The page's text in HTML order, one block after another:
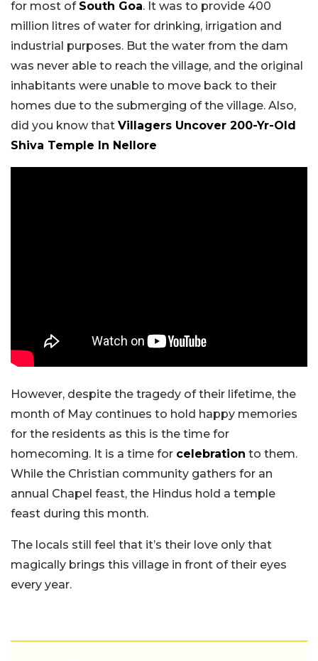
for most of South Goa. It was to provide 400
million litres of water for drinking, irrigation and
industrial purposes. But the water from the dam
was never able to reach the village, and the original
inhabitants were unable to move back to their
homes due to the submerging of the village. Also,
did you know that Villagers Uncover 200-Yr-Old
Shiva Temple In Nellore
However, despite the tragedy of their lifetime, the
month of May continues to hold happy memories
for the residents as this is the time for
homecoming. It is a time for celebration to them.
While the Christian community gathers for an
annual Chapel feast, the Hindus hold a temple
feast during this month.
The locals still feel that it’s their love only that
magically brings this village in front of their eyes
every year.